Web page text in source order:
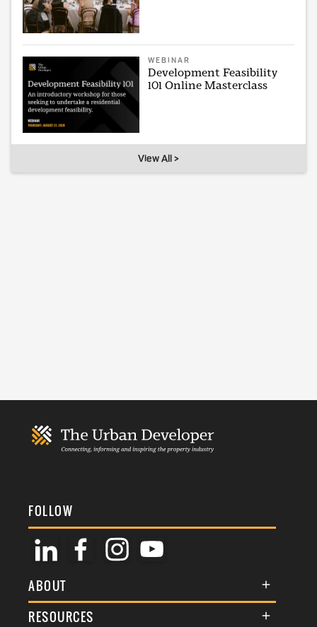
WEBINAR
Development Feasibility
101 Online Masterclass
View All >
FOLLOW
ABOUT
About Us
RESOURCES